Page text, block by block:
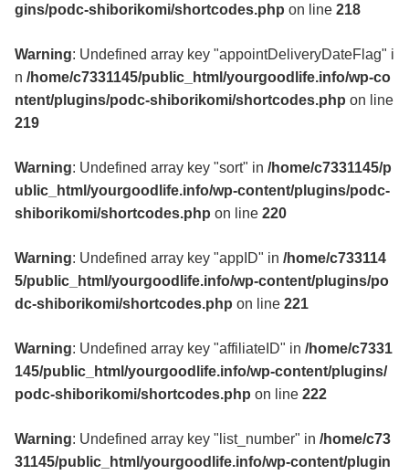
gins/podc-shiborikomi/shortcodes.php on line 218
Warning: Undefined array key "appointDeliveryDateFlag" i
n /home/c7331145/public_html/yourgoodlife.info/wp-co
ntent/plugins/podc-shiborikomi/shortcodes.php on line
219
Warning: Undefined array key "sort" in /home/c7331145/p
ublic_html/yourgoodlife.info/wp-content/plugins/podc-
shiborikomi/shortcodes.php on line 220
Warning: Undefined array key "appID" in /home/c733114
5/public_html/yourgoodlife.info/wp-content/plugins/po
dc-shiborikomi/shortcodes.php on line 221
Warning: Undefined array key "affiliateID" in /home/c7331
145/public_html/yourgoodlife.info/wp-content/plugins/
podc-shiborikomi/shortcodes.php on line 222
Warning: Undefined array key "list_number" in /home/c73
31145/public_html/yourgoodlife.info/wp-content/plugin